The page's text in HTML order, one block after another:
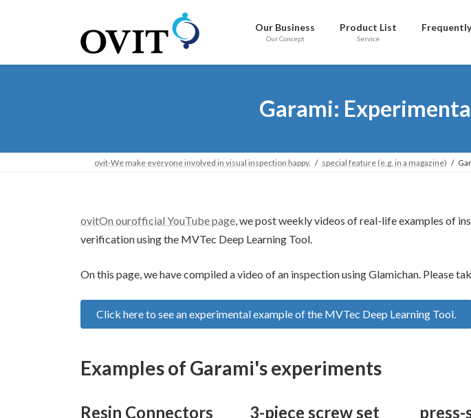
Our Business
Our Concept
Product List
Service
Garami:
ovit-We make everyone involved in visual inspection happy. special feature (e.g. in a magazine)
ovitOn ourofficial YouTube page , we post weekly videos of real-life examples of
verification using the MVTec Deep Learning Tool.
On this page, we have compiled a video of an inspection using Glamichan. Please
Click here to see an experimental example of the MVTec Deep Learning Tool.
Examples of Garami's experiments
Resin Connectors 3-piece screw set press-